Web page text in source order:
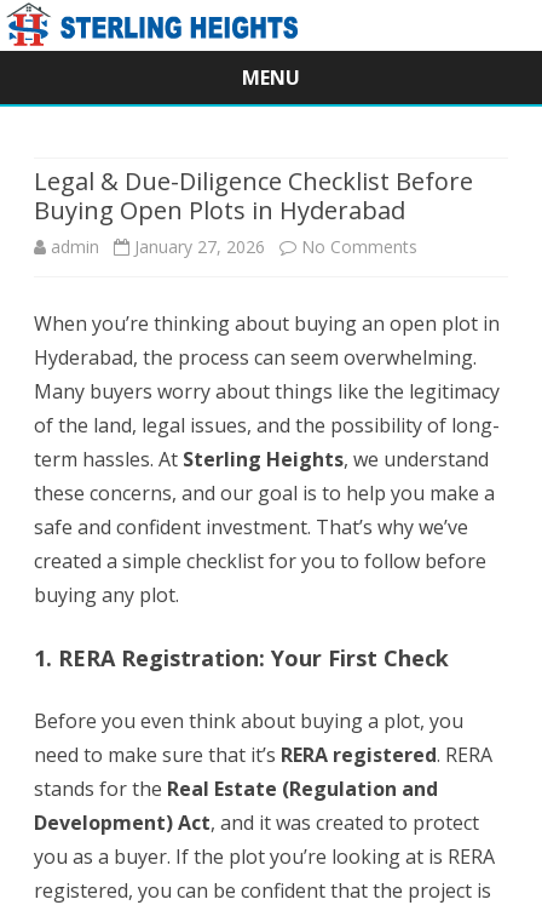
MENU
Legal & Due-Diligence Checklist Before
Buying Open Plots in Hyderabad
admin January 27, 2026 No Comments
&
Due-
Diligence
Checklist
Before
Buying
in
Hyderabad
When you’re thinking about buying an open plot in
Hyderabad, the process can seem overwhelming.
Many buyers worry about things like the legitimacy
of the land, legal issues, and the possibility of long-
term hassles. At Sterling Heights, we understand
these concerns, and our goal is to help you make a
safe and confident investment. That’s why we’ve
created a simple checklist for you to follow before
buying any plot.
1. RERA Registration: Your First Check
Before you even think about buying a plot, you
need to make sure that it’s RERA registered. RERA
stands for the Real Estate (Regulation and
Development) Act, and it was created to protect
you as a buyer. If the plot you’re looking at is RERA
registered, you can be confident that the project is